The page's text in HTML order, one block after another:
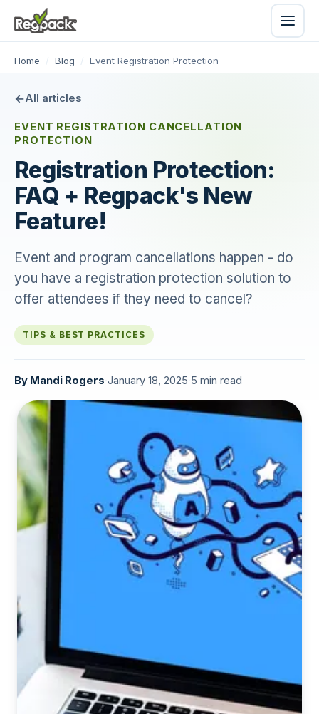
Home / Blog / Event Registration Protection
All articles
EVENT REGISTRATION CANCELLATION
PROTECTION
Registration Protection:
FAQ + Regpack's New
Feature!
Event and program cancellations happen - do
you have a registration protection solution to
offer attendees if they need to cancel?
TIPS & BEST PRACTICES
By Mandi Rogers January 18, 2025 5 min read